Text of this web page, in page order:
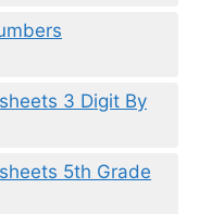
3 Digit By
5th Grade